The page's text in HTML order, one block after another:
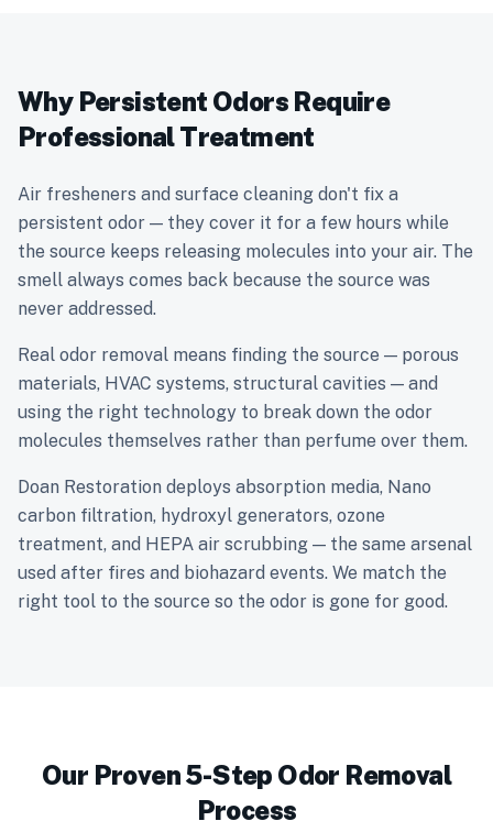
Why Persistent Odors Require
Professional Treatment
Air fresheners and surface cleaning don't fix a
persistent odor — they cover it for a few hours while
the source keeps releasing molecules into your air. The
smell always comes back because the source was
never addressed.
Real odor removal means finding the source — porous
materials, HVAC systems, structural cavities — and
using the right technology to break down the odor
molecules themselves rather than perfume over them.
Doan Restoration deploys absorption media, Nano
carbon filtration, hydroxyl generators, ozone
treatment, and HEPA air scrubbing — the same arsenal
used after fires and biohazard events. We match the
right tool to the source so the odor is gone for good.
Our Proven 5-Step Odor Removal
Process